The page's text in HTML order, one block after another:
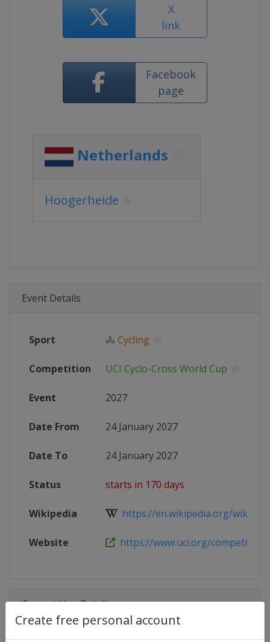
Create free personal account
X
link
Facebook
page
Netherlands
Hoogerheide
Event Details
Sport 🚴 Cycling
Competition UCI Cyclo-Cross World Cup
Event 2027
Date From 24 January 2027
Date To 24 January 2027
Status starts in 170 days
Wikipedia https://en.wikipedia.org/wiki/
Website https://www.uci.org/competition-
Competition Details